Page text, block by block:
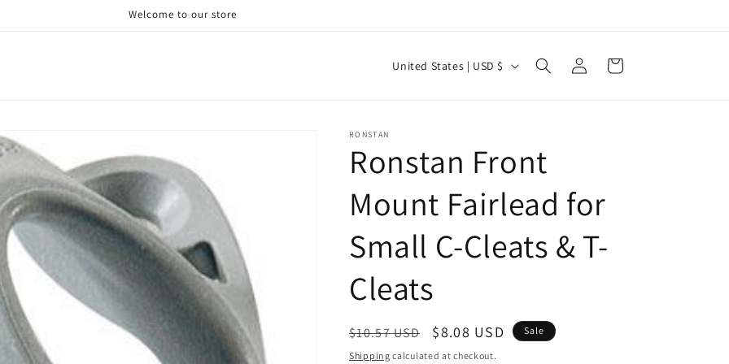
Welcome to our store
C
n
t
y
/
e
i
United States | USD $
Log
in
Cart
RONSTAN
Ronstan Front
Mount Fairlead for
Small C-Cleats & T-
Cleats
Regular
price
$10.57 USD
Sale
price
$8.08 USD Sale
Shipping calculated at checkout.